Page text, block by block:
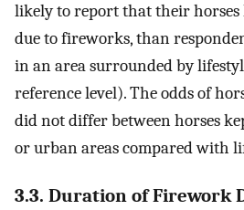
likely to report that their horses
due to fireworks, than
in an area surrounded by
reference level). The odds of
did not differ between horses
or urban areas compared with
3.3. Duration of Firework